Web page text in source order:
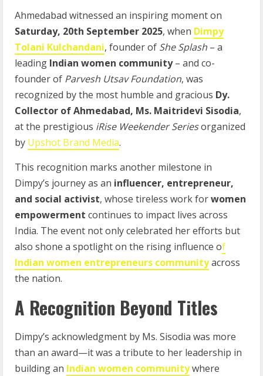
Ahmedabad witnessed an inspiring moment on
Saturday, 20th September 2025, when Dimpy
Tolani Kulchandani, founder of She Splash – a
leading Indian women community– and co-
founder of Parvesh Utsav Foundation, was
recognized by the most humble and gracious Dy.
Collector of Ahmedabad, Ms. Maitridevi Sisodia,
at the prestigious iRise Weekender Seriesorganized
by Upshot Brand Media.
This recognition marks another milestone in
Dimpy’s journey as an influencer, entrepreneur,
and social activist, whose tireless work forwomen
empowerment continues to impact lives across
India. The event not only celebrated her efforts but
also shone a spotlight on the rising influence of
Indian women entrepreneurs communityacross
the nation.
A Recognition Beyond Titles
Dimpy’s acknowledgment by Ms. Sisodia was more
than an award—it was a tribute to her leadership in
building an Indian women communitywhere